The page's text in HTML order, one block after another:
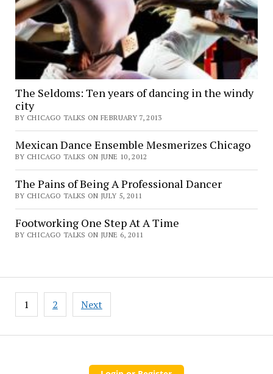
The Seldoms: Ten years of dancing in the windy
city
BY CHICAGO TALKS ON FEBRUARY 7, 2013
Mexican Dance Ensemble Mesmerizes Chicago
BY CHICAGO TALKS ON JUNE 10, 2012
The Pains of Being A Professional Dancer
BY CHICAGO TALKS ON JULY 5, 2011
Footworking One Step At A Time
BY CHICAGO TALKS ON JUNE 6, 2011
Posts
pagination
1 2 Next